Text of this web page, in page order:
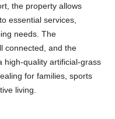
the property allows
essential services,
needs. The
connected, and the
high-quality artificial-grass
for families, sports
living.